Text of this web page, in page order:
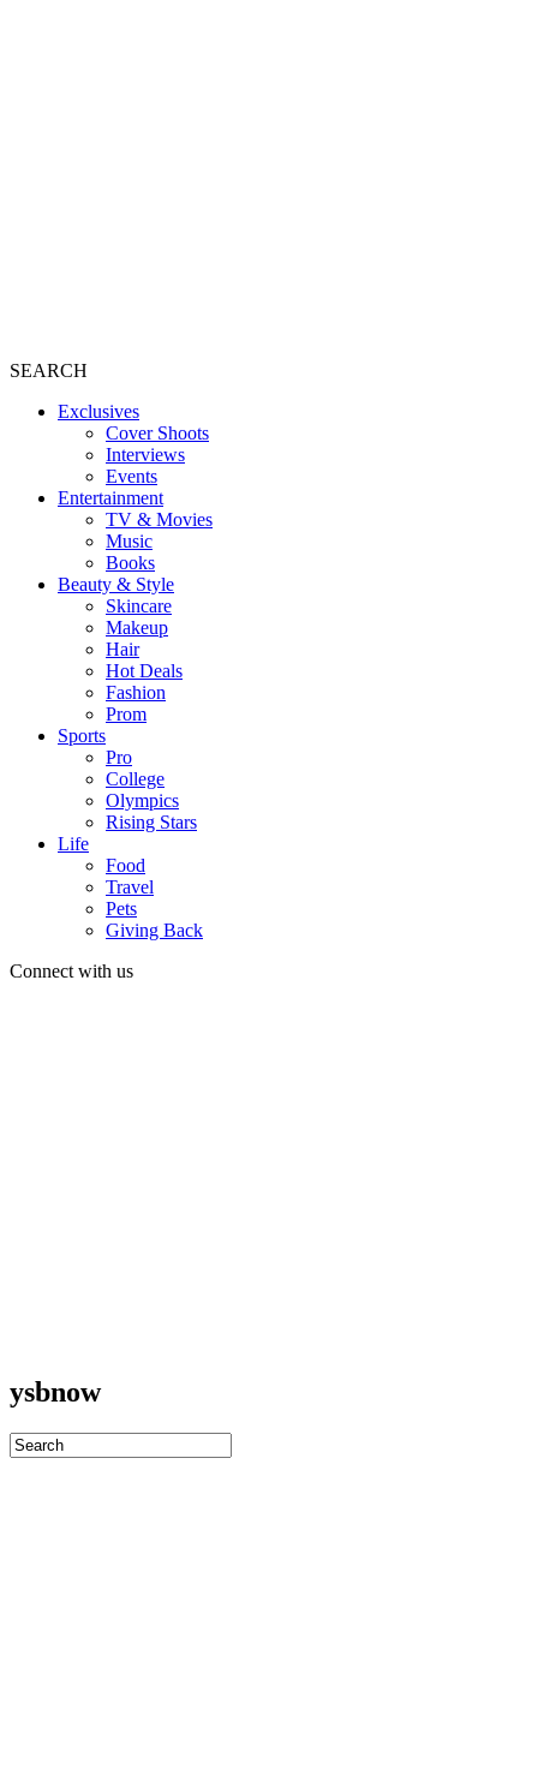
SEARCH
Exclusives
Cover Shoots
Interviews
Events
Entertainment
TV & Movies
Music
Books
Beauty & Style
Skincare
Makeup
Hair
Hot Deals
Fashion
Prom
Sports
Pro
College
Olympics
Rising Stars
Life
Food
Travel
Pets
Giving Back
Connect with us
ysbnow